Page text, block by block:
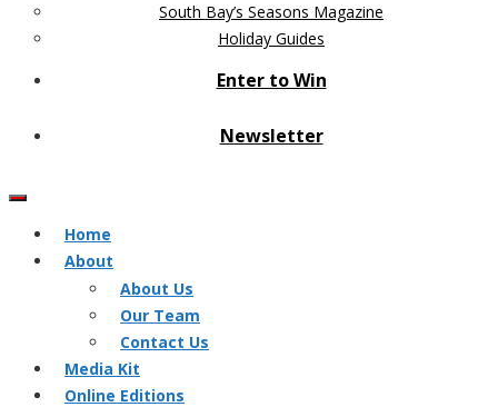
South Bay’s Seasons Magazine
Holiday Guides
Enter to Win
Newsletter
Home
About
About Us
Our Team
Contact Us
Media Kit
Online Editions